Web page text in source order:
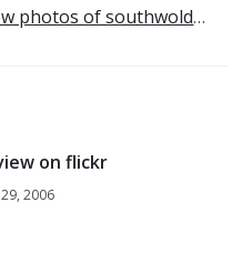
photos of southwold…
on flickr
2006